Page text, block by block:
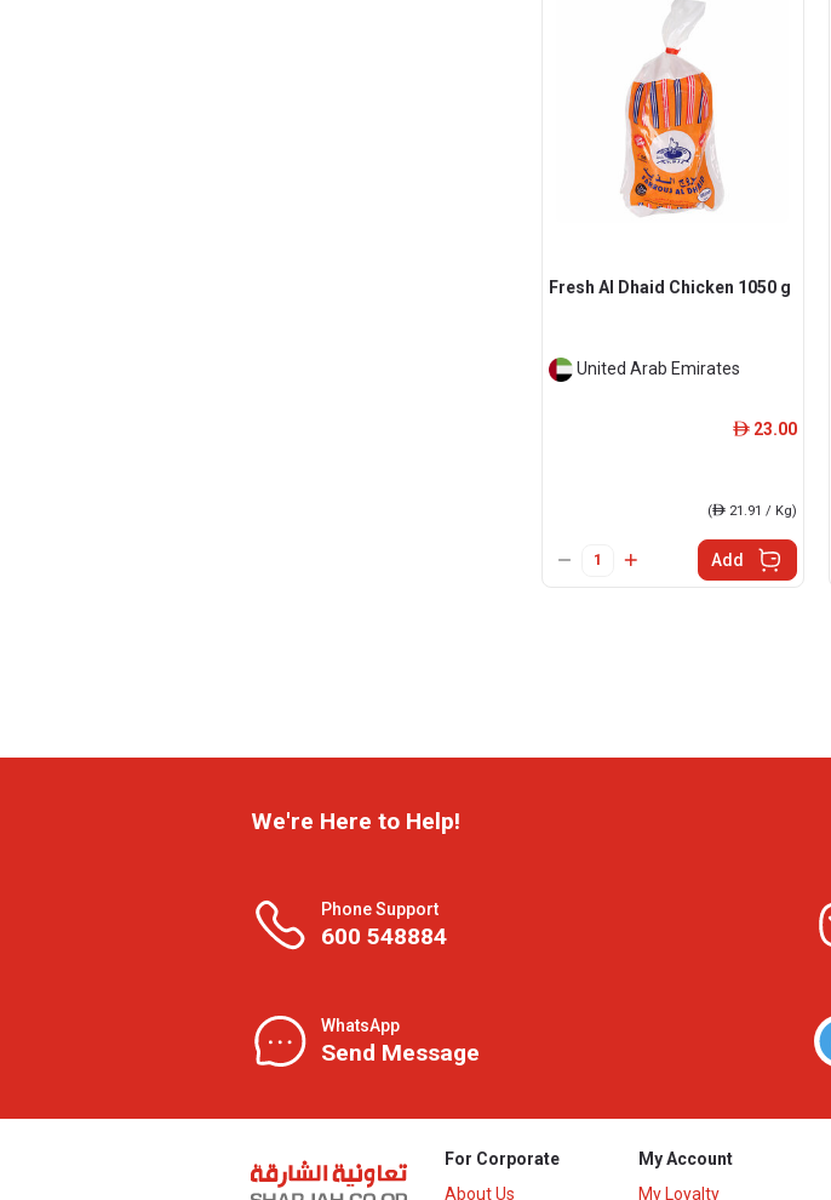
Fresh Al Dhaid Chicken 1050 g
United Arab Emirates
ê 23.00
(ê21.91 / Kg)
Add
We're Here to Help!
Phone Support
600 548884
WhatsApp
Send Message
For Corporate
About Us
My Account
My Loyalty